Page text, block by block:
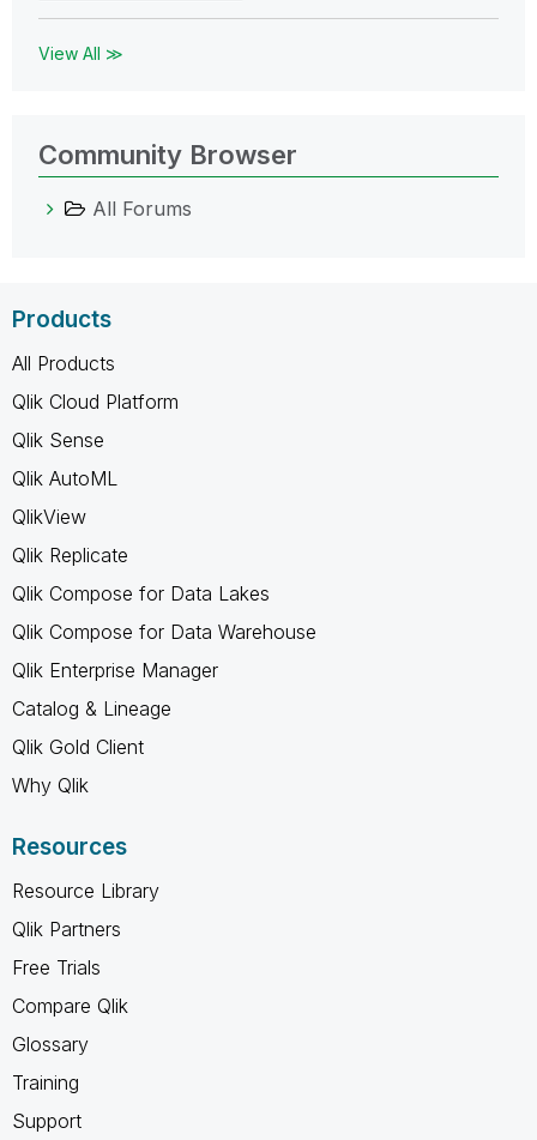
View All ≫
Community Browser
All Forums
Products
All Products
Qlik Cloud Platform
Qlik Sense
Qlik AutoML
QlikView
Qlik Replicate
Qlik Compose for Data Lakes
Qlik Compose for Data Warehouse
Qlik Enterprise Manager
Catalog & Lineage
Qlik Gold Client
Why Qlik
Resources
Resource Library
Qlik Partners
Free Trials
Compare Qlik
Glossary
Training
Support